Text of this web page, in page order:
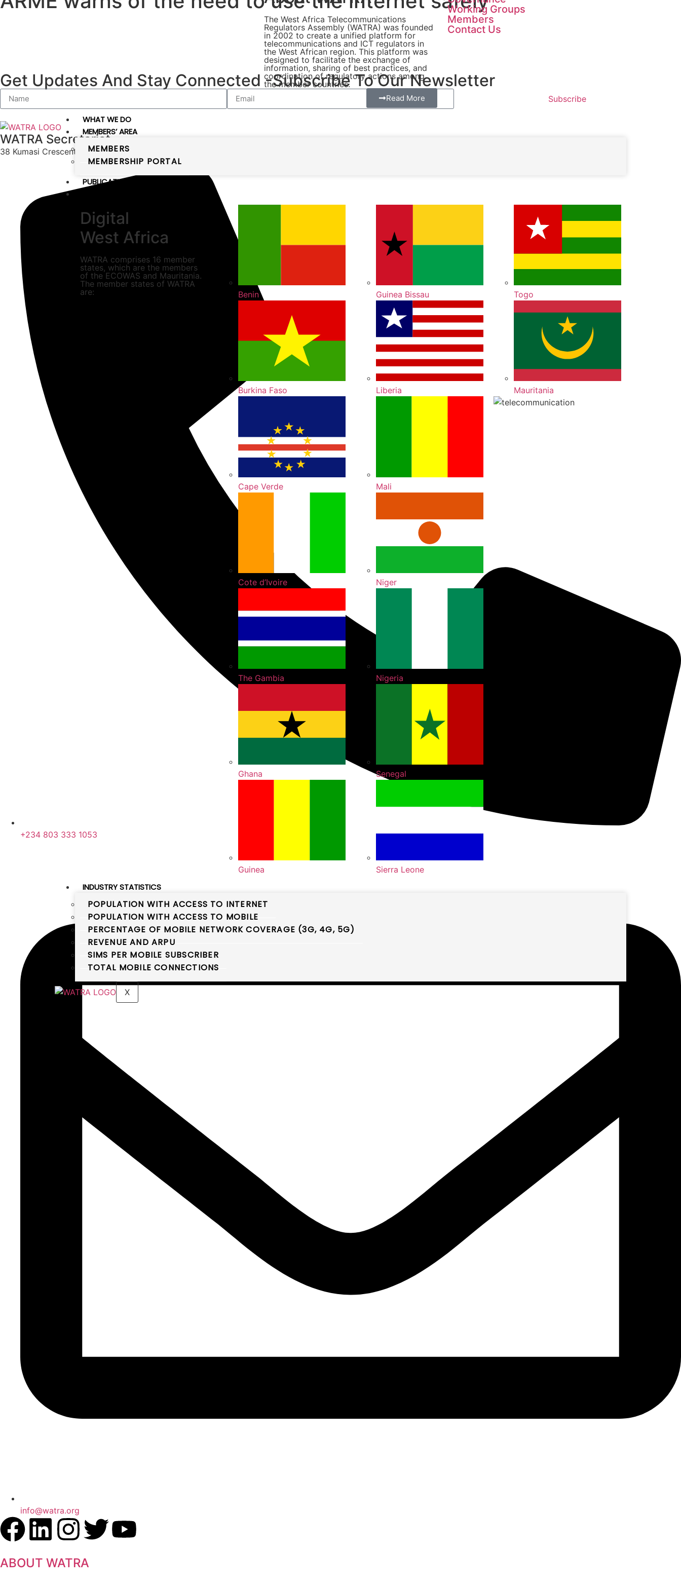
The West Africa Telecommunications
Regulators Assembly (WATRA) was founded
in 2002 to create a unified platform for
telecommunications and ICT regulators in
the West African region. This platform was
designed to facilitate the exchange of
information, sharing of best practices, and
coordination of regulatory actions among
the member countries.
Read More
Working Groups
Members
Contact Us
WHAT WE DO
MEMBERS’ AREA
MEMBERS
MEMBERSHIP PORTAL
PUBLICATIONS
Digital
West Africa
WATRA comprises 16 member
states, which are the members
of the ECOWAS and Mauritania.
The member states of WATRA
are:
Benin
Burkina Faso
Cape Verde
Cote d’Ivoire
The Gambia
Ghana
Guinea
Guinea Bissau
Liberia
Mali
Niger
Nigeria
Senegal
Sierra Leone
Togo
Mauritania
INDUSTRY STATISTICS
POPULATION WITH ACCESS TO INTERNET
POPULATION WITH ACCESS TO MOBILE
PERCENTAGE OF MOBILE NETWORK COVERAGE (3G, 4G, 5G)
REVENUE AND ARPU
SIMS PER MOBILE SUBSCRIBER
TOTAL MOBILE CONNECTIONS
X
Get Updates And Stay Connected -Subscribe To Our Newsletter
Subscribe
WATRA Secretariat
38 Kumasi Crescent, Wuse II, Abuja, FCT
+234 803 333 1053
info@watra.org
ABOUT WATRA